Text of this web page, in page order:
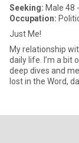
Seeking: Male 48
Occupation:
Just Me!
My relationship
daily life. I’m a bit
deep dives and
lost in the Word,